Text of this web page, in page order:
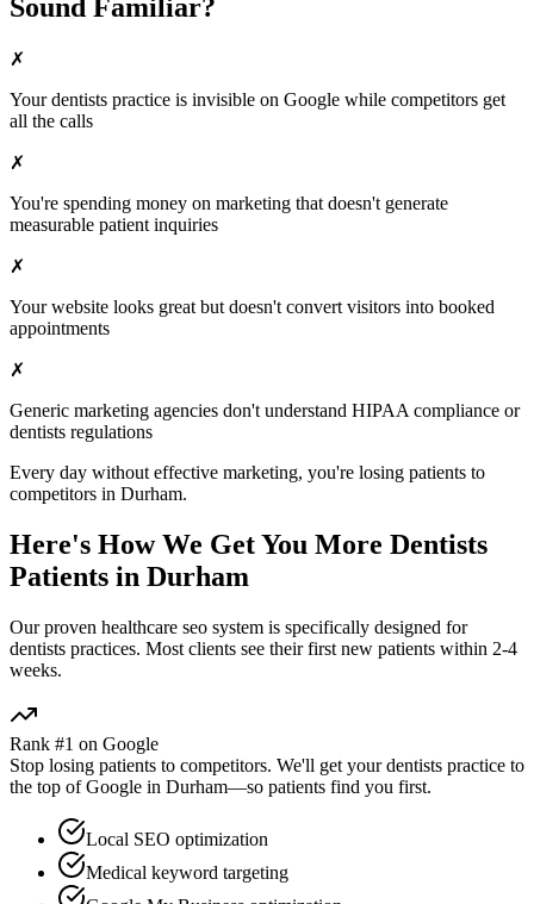
Sound Familiar?
✗
Yourdentists practice is invisible on Google while competitors get
all the calls
✗
You're spending money on marketing that doesn't generate
measurable patient inquiries
✗
Your website looks great but doesn't convert visitors into booked
appointments
✗
Generic marketing agencies don't understand HIPAA compliance or
dentists regulations
Every day without effective marketing, you're losing patients to
competitors in Durham.
Here's How We Get You More Dentists
Patients in Durham
Our proven healthcare seo system is specifically designed for
dentists practices. Most clients see their first new patients within 2-4
weeks.
Rank #1 on Google
Stop losing patients to competitors. We'll get yourdentists practice to
the top of Google in Durham—so patients find you first.
Local SEO optimization
Medical keyword targeting